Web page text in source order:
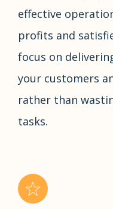
effective
profits and
focus on
your customers
rather than
tasks.